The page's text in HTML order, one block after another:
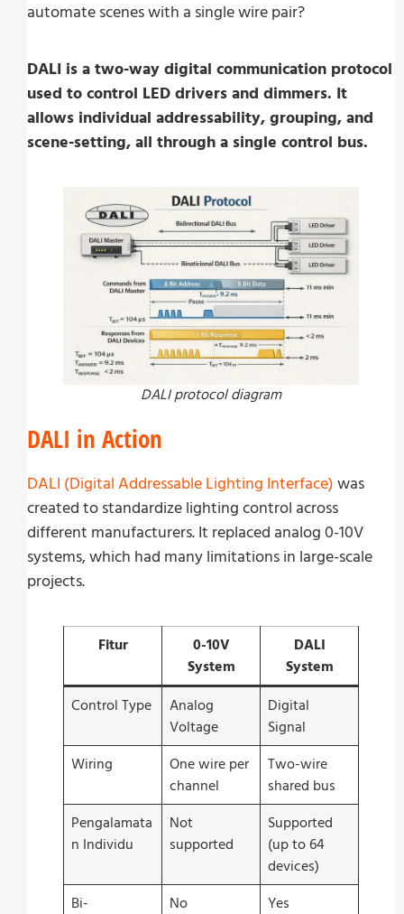
automate scenes with a single wire pair?
DALI is a two-way digital communication protocol
used to control LED drivers and dimmers. It
allows individual addressability, grouping, and
scene-setting, all through a single control bus.
DALI protocol diagram
DALI in Action
DALI (Digital Addressable Lighting Interface) was
created to standardize lighting control across
different manufacturers. It replaced analog 0-10V
systems, which had many limitations in large-scale
projects.
Fitur
0-10V
System
DALI
System
Control Type
Analog
Voltage
Digital
Signal
Wiring
One wire per
channel
Two-wire
shared bus
Pengalamata
n Individu
Not
supported
Supported
(up to 64
devices)
Bi-
No Yes